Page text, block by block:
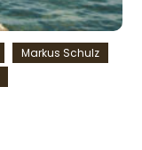
Markus Schulz